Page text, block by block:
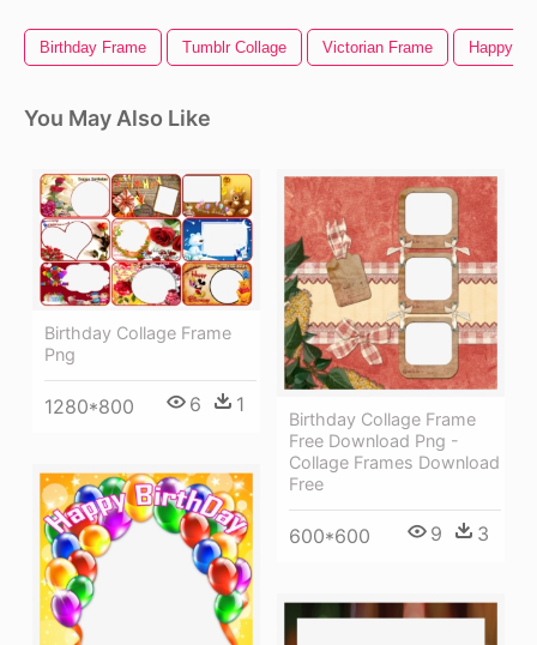
Birthday Frame Tumblr Collage Victorian Frame Happy
You May Also Like
Birthday Collage Frame
Png
1280*800 6 1
Birthday Collage Frame
Free Download Png -
Collage Frames Download
Free
600*600 9 3